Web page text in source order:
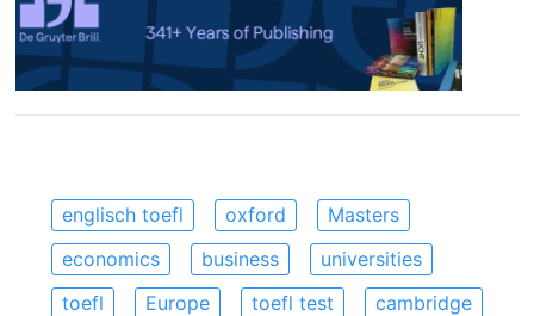
englisch toefl oxford
Masters
economics
business
universities
toefl
Europe toefl test
cambridge